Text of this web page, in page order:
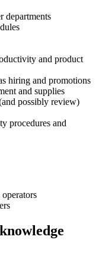
departments
and product
hiring and promotions
and supplies
possibly review)
procedures and